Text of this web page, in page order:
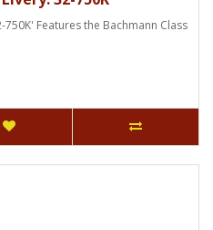
Features the Bachmann Class